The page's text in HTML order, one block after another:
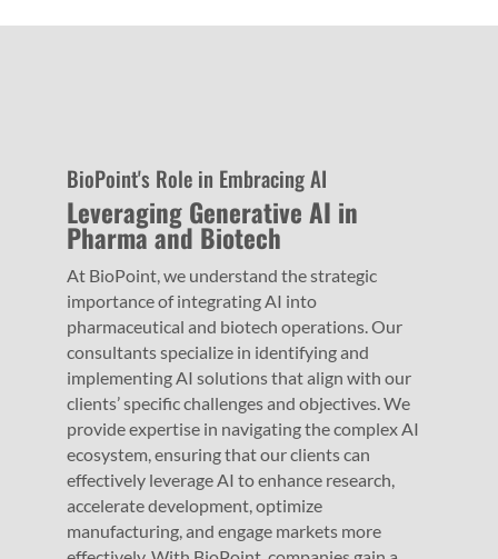
BioPoint's Role in Embracing AI
Leveraging Generative AI in
Pharma and Biotech
At BioPoint, we understand the strategic
importance of integrating AI into
pharmaceutical and biotech operations. Our
consultants specialize in identifying and
implementing AI solutions that align with our
clients’ specific challenges and objectives. We
provide expertise in navigating the complex AI
ecosystem, ensuring that our clients can
effectively leverage AI to enhance research,
accelerate development, optimize
manufacturing, and engage markets more